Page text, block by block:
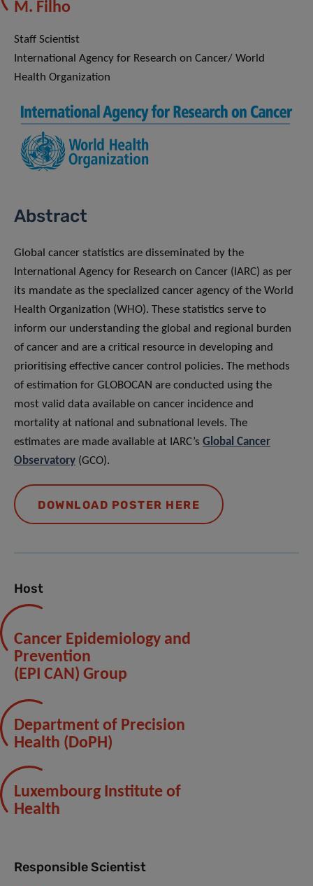
M. Filho
Staff Scientist
International Agency for Research on Cancer/ World
Health Organization
Abstract
Global cancer statistics are disseminated by the
International Agency for Research on Cancer (IARC) as per
its mandate as the specialized cancer agency of the World
Health Organization (WHO). These statistics serve to
inform our understanding the global and regional burden
of cancer and are a critical resource in developing and
prioritising effective cancer control policies. The methods
of estimation for GLOBOCAN are conducted using the
most valid data available on cancer incidence and
mortality at national and subnational levels. The
estimates are made available at IARC’s Global Cancer
Observatory (GCO).
DOWNLOAD POSTER HERE
Host
Cancer Epidemiology and
Prevention
(EPI CAN) Group
Department of Precision
Health (DoPH)
Luxembourg Institute of
Health
Responsible Scientist